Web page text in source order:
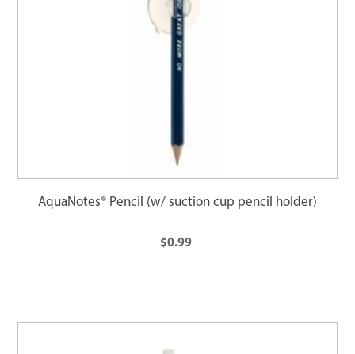
AquaNotes® Pencil (w/ suction cup pencil holder)
$0.99